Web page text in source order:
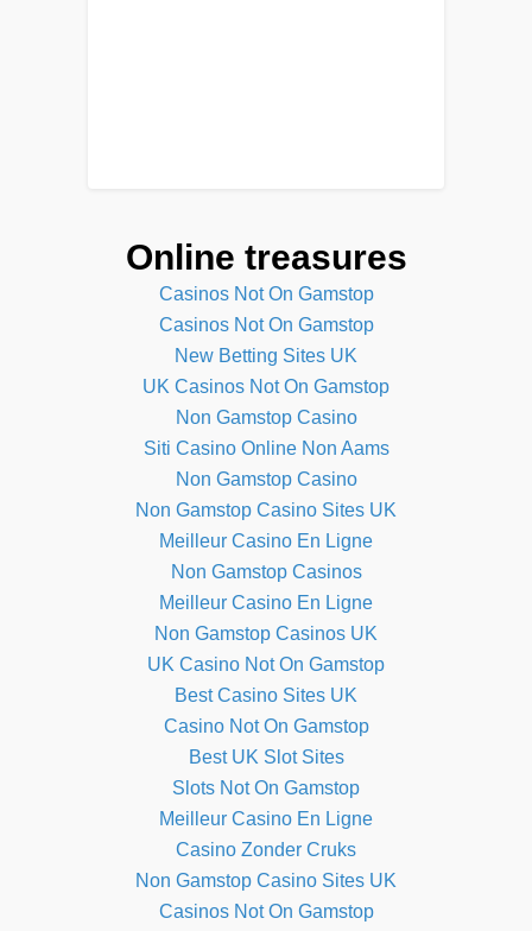
Online treasures
Casinos Not On Gamstop
Casinos Not On Gamstop
New Betting Sites UK
UK Casinos Not On Gamstop
Non Gamstop Casino
Siti Casino Online Non Aams
Non Gamstop Casino
Non Gamstop Casino Sites UK
Meilleur Casino En Ligne
Non Gamstop Casinos
Meilleur Casino En Ligne
Non Gamstop Casinos UK
UK Casino Not On Gamstop
Best Casino Sites UK
Casino Not On Gamstop
Best UK Slot Sites
Slots Not On Gamstop
Meilleur Casino En Ligne
Casino Zonder Cruks
Non Gamstop Casino Sites UK
Casinos Not On Gamstop